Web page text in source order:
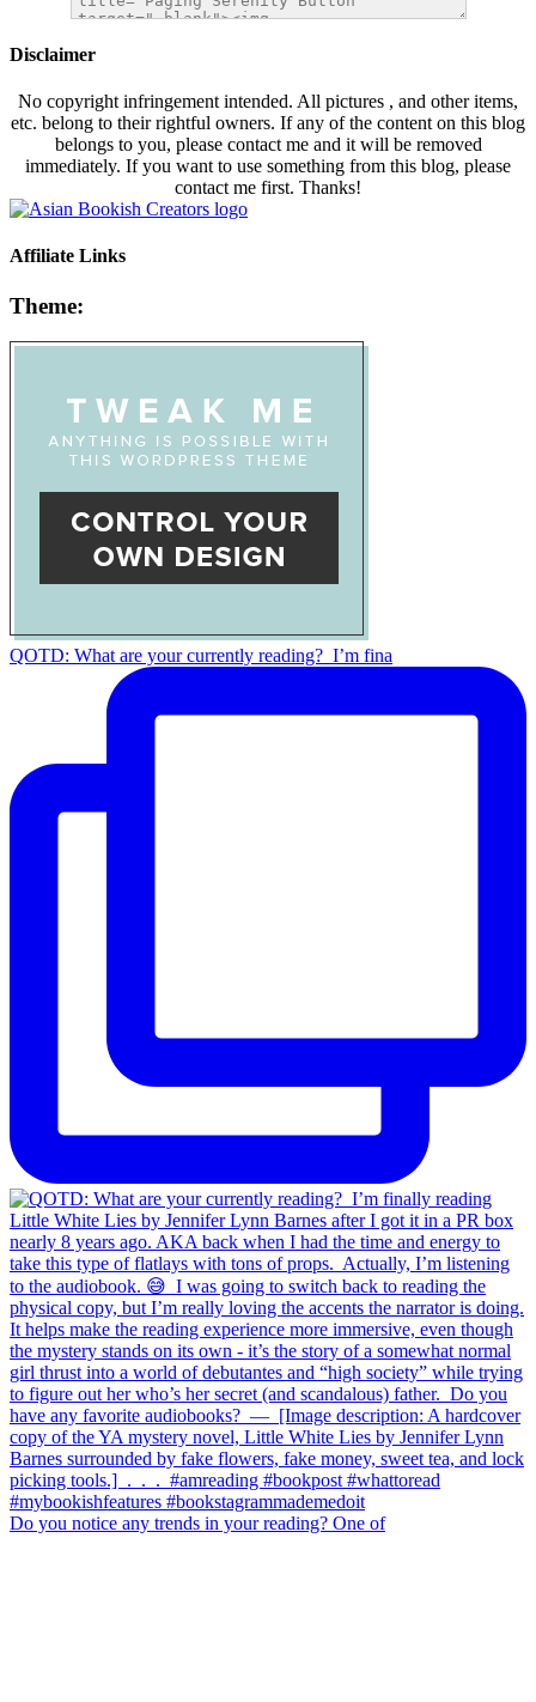
Disclaimer
No copyright infringement intended. All pictures , and other items,
etc. belong to their rightful owners. If any of the content on this blog
belongs to you, please contact me and it will be removed
immediately. If you want to use something from this blog, please
contact me first. Thanks!
Affiliate Links
Theme:
QOTD: What are your currently reading?⁣ ⁣ I’m fina
Do you notice any trends in your reading? One of